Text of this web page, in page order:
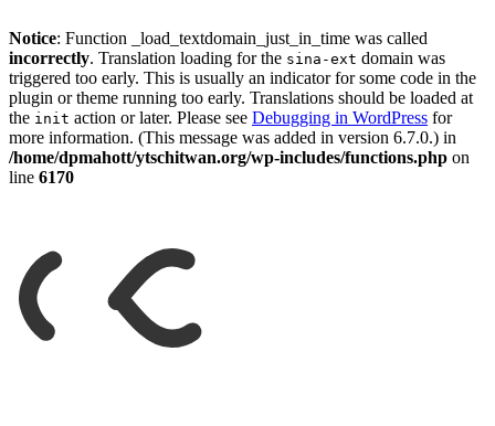
Notice: Function _load_textdomain_just_in_time was called
incorrectly. Translation loading for the sina-ext domain was
triggered too early. This is usually an indicator for some code in the
plugin or theme running too early. Translations should be loaded at
the init action or later. Please see Debugging in WordPress for
more information. (This message was added in version 6.7.0.) in
/home/dpmahott/ytschitwan.org/wp-includes/functions.php on
line 6170